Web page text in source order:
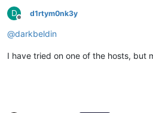
D
Offline
d1rtym0nk3y
@darkbeldin
I have tried on one of the hosts, but